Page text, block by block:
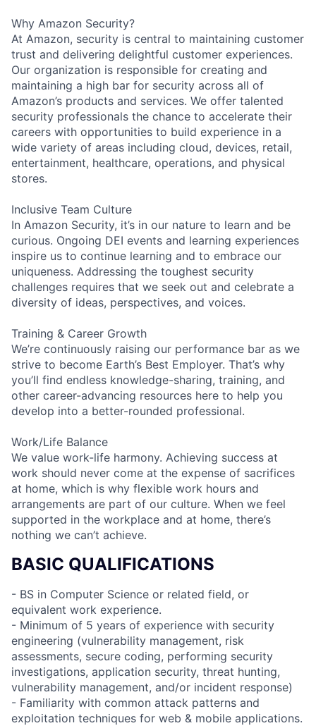
Why Amazon Security?
At Amazon, security is central to maintaining customer
trust and delivering delightful customer experiences.
Our organization is responsible for creating and
maintaining a high bar for security across all of
Amazon’s products and services. We offer talented
security professionals the chance to accelerate their
careers with opportunities to build experience in a
wide variety of areas including cloud, devices, retail,
entertainment, healthcare, operations, and physical
stores.
Inclusive Team Culture
In Amazon Security, it’s in our nature to learn and be
curious. Ongoing DEI events and learning experiences
inspire us to continue learning and to embrace our
uniqueness. Addressing the toughest security
challenges requires that we seek out and celebrate a
diversity of ideas, perspectives, and voices.
Training & Career Growth
We’re continuously raising our performance bar as we
strive to become Earth’s Best Employer. That’s why
you’ll find endless knowledge-sharing, training, and
other career-advancing resources here to help you
develop into a better-rounded professional.
Work/Life Balance
We value work-life harmony. Achieving success at
work should never come at the expense of sacrifices
at home, which is why flexible work hours and
arrangements are part of our culture. When we feel
supported in the workplace and at home, there’s
nothing we can’t achieve.
BASIC QUALIFICATIONS
- BS in Computer Science or related field, or
equivalent work experience.
- Minimum of 5 years of experience with security
engineering (vulnerability management, risk
assessments, secure coding, performing security
investigations, application security, threat hunting,
vulnerability management, and/or incident response)
- Familiarity with common attack patterns and
exploitation techniques for web & mobile applications.